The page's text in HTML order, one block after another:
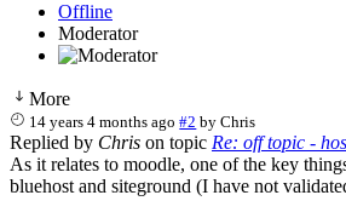
Offline
Moderator
More
14 years 4 months ago #2 byChris
Replied by Chris on topic Re: off topic -
As it relates to moodle, one of the key
bluehost and siteground (I have not